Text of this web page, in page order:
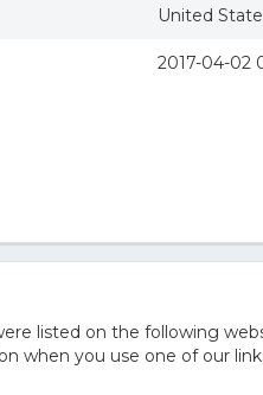
United
2017-04-02
listed on the following
when you use one of our